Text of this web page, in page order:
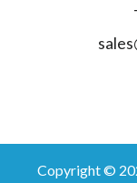
Copyright ©